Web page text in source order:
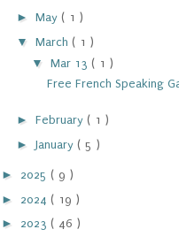
► May ( 1 )
▼ March ( 1 )
▼ Mar 13 ( 1 )
Free French Speaking
► February ( 1 )
► January ( 5 )
► 2025 ( 9 )
► 2024 ( 19 )
► 2023 ( 46 )